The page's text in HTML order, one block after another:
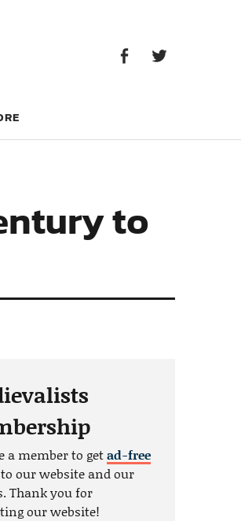
to
a member to getad-free
to our website and our
Thank you for
our website!